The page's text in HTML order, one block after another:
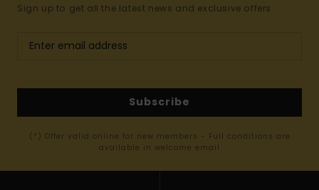
Sign up to get all the latest news and exclusive offers.
Subscribe
(*) Offer valid online for new members - Full conditions are
available in welcome email